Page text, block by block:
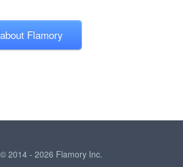
Flamory
© 2014 - 2026 Flamory Inc.